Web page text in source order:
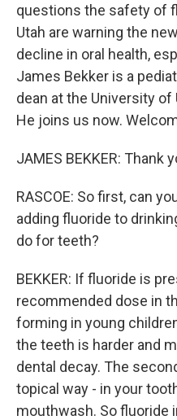
questions the safety of
Utah are warning the
decline in oral health,
James Bekker is a
dean at the University
He joins us now.
JAMES BEKKER: Thank
RASCOE: So first, can
adding fluoride to
do for teeth?
BEKKER: If fluoride is
recommended dose in
forming in young
the teeth is harder and
dental decay. The
topical way - in your
mouthwash. So fluoride